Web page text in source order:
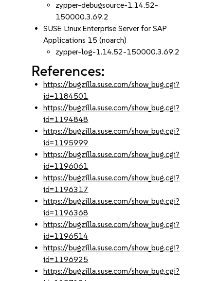
zypper-debugsource-1.14.52-
150000.3.69.2
SUSE Linux Enterprise Server for SAP
Applications 15 (noarch)
zypper-log-1.14.52-150000.3.69.2
References:
https://bugzilla.suse.com/show_bug.cgi?
id=1184501
https://bugzilla.suse.com/show_bug.cgi?
id=1194848
https://bugzilla.suse.com/show_bug.cgi?
id=1195999
https://bugzilla.suse.com/show_bug.cgi?
id=1196061
https://bugzilla.suse.com/show_bug.cgi?
id=1196317
https://bugzilla.suse.com/show_bug.cgi?
id=1196368
https://bugzilla.suse.com/show_bug.cgi?
id=1196514
https://bugzilla.suse.com/show_bug.cgi?
id=1196925
https://bugzilla.suse.com/show_bug.cgi?